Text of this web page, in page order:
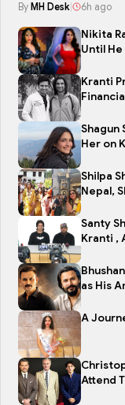
By MH Desk 6h ago
Nikita
Until
Kranti
Shagun
Her on
Shilpa
Nepal,
Santy
Kranti ,
as His
A
Attend